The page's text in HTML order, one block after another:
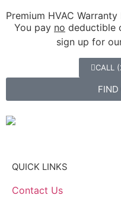
Premium HVAC Warranty
You pay no deductible
sign up for
CALL
FIND
QUICK LINKS
Contact Us